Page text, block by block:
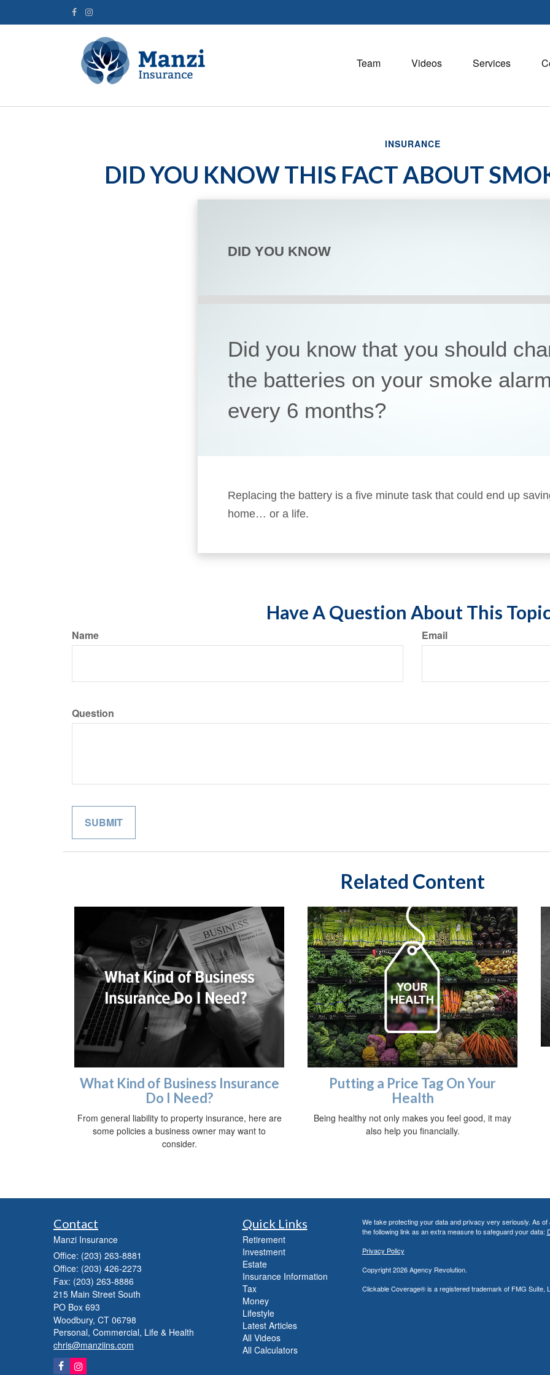
Team Videos Services
INSURANCE
DID YOU KNOW THIS FACT ABOUT
DID YOU KNOW
Did you know that you should
the batteries on your smoke
every 6 months?
Replacing the battery is a five minute task that could end up
home… or a life.
Have A Question About This
Name Email
Question
Related Content
What Kind of Business Insurance
Do I Need?
From general liability to property insurance, here are
some policies a business owner may want to
consider.
Putting a Price Tag On Your
Health
Being healthy not only makes you feel good, it may
also help you financially.
Contact
Manzi Insurance
Office: (203) 263-8881
Office: (203) 426-2273
Fax: (203) 263-8886
215 Main Street South
PO Box 693
Woodbury, CT 06798
Personal, Commercial, Life & Health
chris@manziins.com
Quick Links
Retirement
Investment
Estate
Insurance Information
Tax
Money
Lifestyle
Latest Articles
All Videos
All Calculators
We take protecting your data and privacy very seriously. As
the following link as an extra measure to safeguard your data:
Privacy Policy
Copyright 2026 Agency Revolution.
Clickable Coverage® is a registered trademark of FMG Suite,